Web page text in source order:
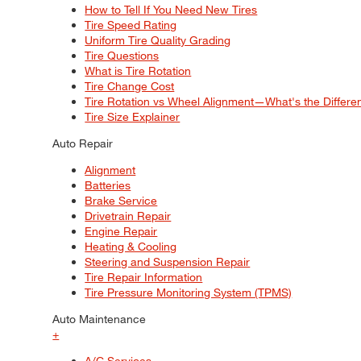
How to Tell If You Need New Tires
Tire Speed Rating
Uniform Tire Quality Grading
Tire Questions
What is Tire Rotation
Tire Change Cost
Tire Rotation vs Wheel Alignment—What's the
Tire Size Explainer
Auto Repair
Alignment
Batteries
Brake Service
Drivetrain Repair
Engine Repair
Heating & Cooling
Steering and Suspension Repair
Tire Repair Information
Tire Pressure Monitoring System (TPMS)
Auto Maintenance
+